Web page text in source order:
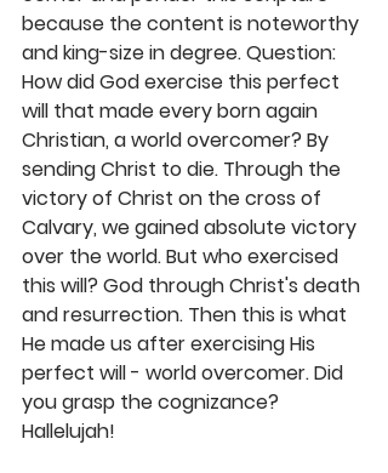
because the content is noteworthy
and king-size in degree. Question:
How did God exercise this perfect
will that made every born again
Christian, a world overcomer? By
sending Christ to die. Through the
victory of Christ on the cross of
Calvary, we gained absolute victory
over the world. But who exercised
this will? God through Christ's death
and resurrection. Then this is what
He made us after exercising His
perfect will - world overcomer. Did
you grasp the cognizance?
Hallelujah!